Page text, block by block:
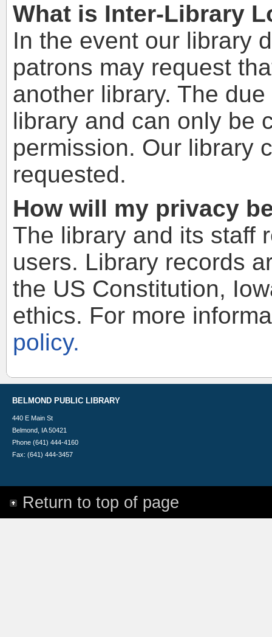
What is Inter-Library
In the event our library
patrons may request
another library. The
library and can only be
permission. Our library
requested.
How will my privacy
The library and its staff
users. Library records
the US Constitution,
ethics. For more
policy.
BELMOND PUBLIC LIBRARY
440 E Main St
Belmond, IA 50421
Phone (641) 444-4160
Fax: (641) 444-3457
Return to top of page